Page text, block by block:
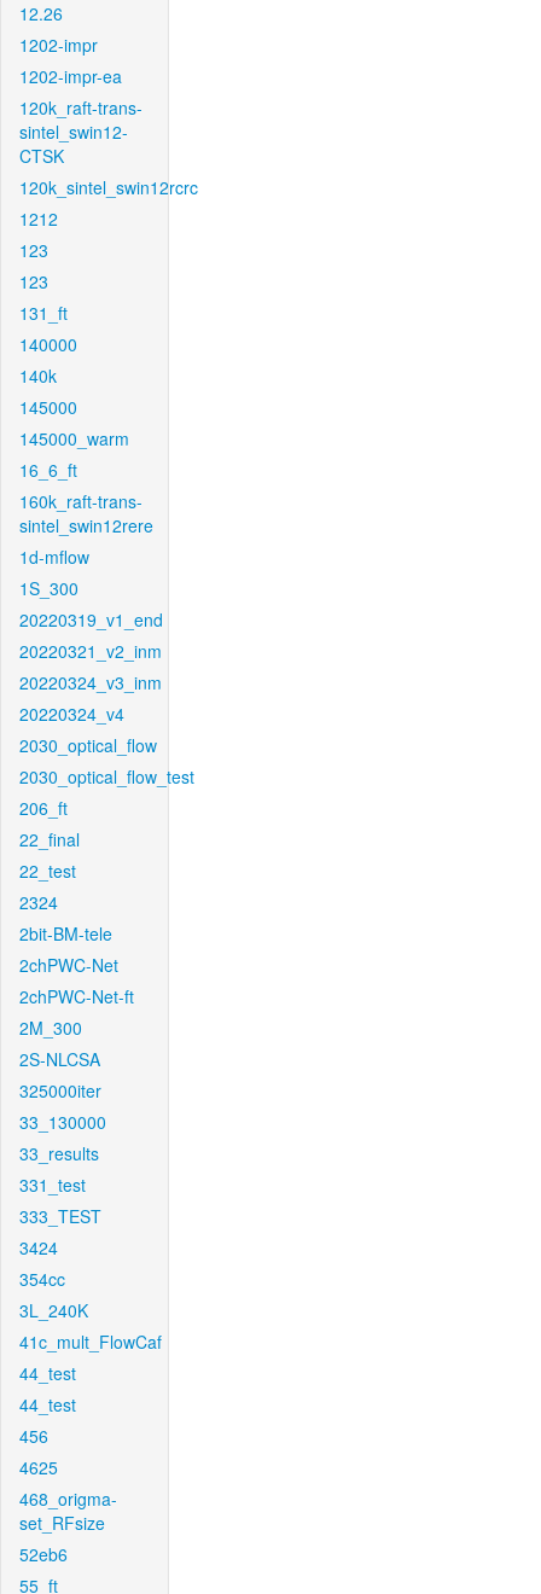
12.26
1202-impr
1202-impr-ea
120k_raft-trans-
sintel_swin12-
CTSK
120k_sintel_swin12rcrc
1212
123
123
131_ft
140000
140k
145000
145000_warm
16_6_ft
160k_raft-trans-
sintel_swin12rere
1d-mflow
1S_300
20220319_v1_end
20220321_v2_inm
20220324_v3_inm
20220324_v4
2030_optical_flow
2030_optical_flow_test
206_ft
22_final
22_test
2324
2bit-BM-tele
2chPWC-Net
2chPWC-Net-ft
2M_300
2S-NLCSA
325000iter
33_130000
33_results
331_test
333_TEST
3424
354cc
3L_240K
41c_mult_FlowCaf
44_test
44_test
456
4625
468_origma-
set_RFsize
52eb6
55_ft